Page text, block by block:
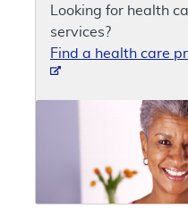
Looking for health
services?
Find a health care